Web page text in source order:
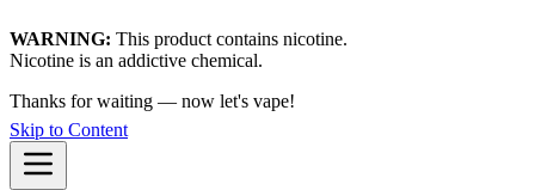
WARNING: This product contains nicotine.
Nicotine is an addictive chemical.
Thanks for waiting — now let's vape!
Skip to Content